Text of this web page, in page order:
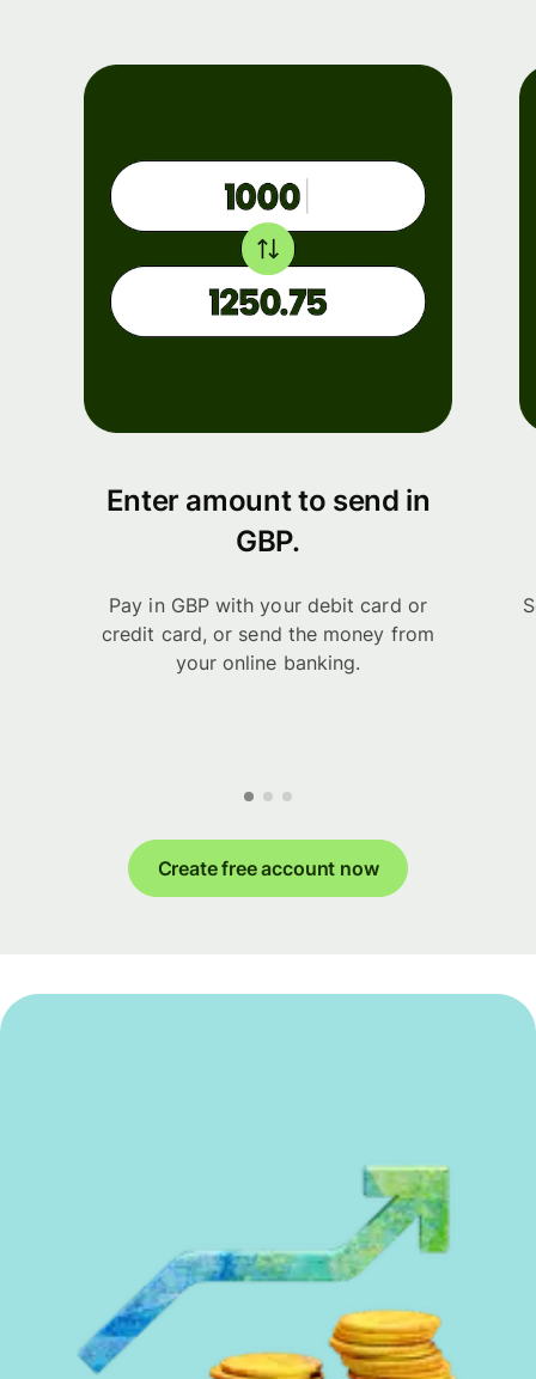
Enter amount to send in
GBP.
Pay in GBP with your debit card or
credit card, or send the money from
your online banking.
Create free account now